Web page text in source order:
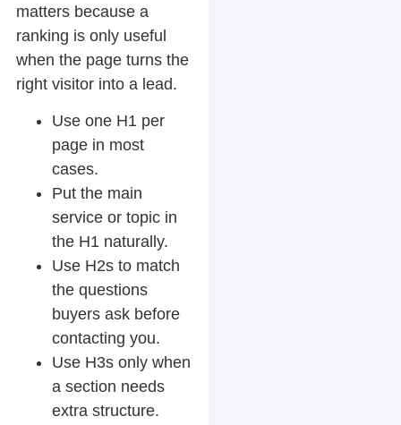
matters because a
ranking is only useful
when the page turns the
right visitor into a lead.
Use one H1 per
page in most
cases.
Put the main
service or topic in
the H1 naturally.
Use H2s to match
the questions
buyers ask before
contacting you.
Use H3s only when
a section needs
extra structure.